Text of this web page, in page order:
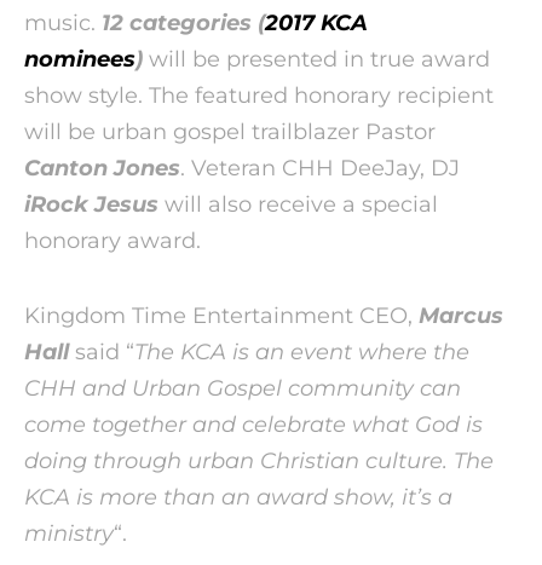
music. 12 categories (2017 KCA
nominees) will be presented in true award
show style. The featured honorary recipient
will be urban gospel trailblazer Pastor
Canton Jones. Veteran CHH DeeJay, DJ
iRock Jesus will also receive a special
honorary award.
Kingdom Time Entertainment CEO, Marcus
Hallsaid “The KCA is an event where the
CHH and Urban Gospel community can
come together and celebrate what God is
doing through urban Christian culture. The
KCA is more than an award show, it’s a
ministry“.